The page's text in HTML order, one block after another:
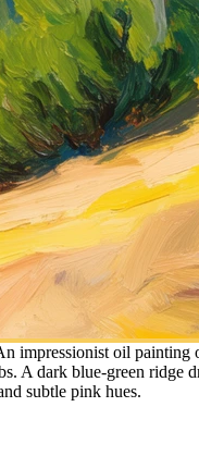
impressionist oil
A dark blue-green
subtle pink hues.